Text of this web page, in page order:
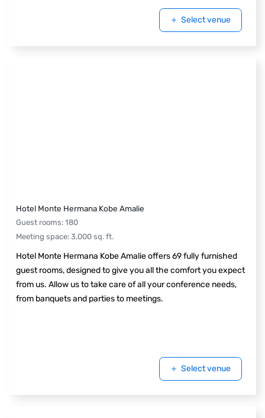
Select venue
Hotel Monte Hermana Kobe Amalie
Guest rooms: 180
Meeting space: 3,000 sq. ft.
Hotel Monte Hermana Kobe Amalie offers 69 fully furnished
guest rooms, designed to give you all the comfort you expect
from us. Allow us to take care of all your conference needs,
from banquets and parties to meetings.
Select venue